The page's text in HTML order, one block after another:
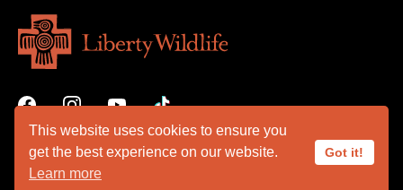
This website uses cookies to ensure you
get the best experience on our website.
Learn more
Got it!
VOLUNTEER PORTAL